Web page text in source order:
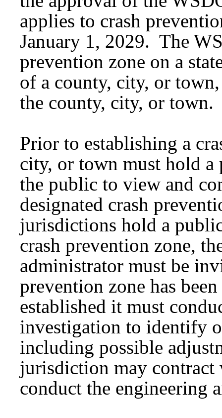
applies to crash
January 1, 2029. The
prevention zone on a
of a county, city, or
the county, city, or town.
Prior to establishing a
city, or town must hold
the public to view and
designated crash
jurisdictions hold a
crash prevention zone,
administrator must be
prevention zone has
established it must
investigation to identify
including possible
jurisdiction may
conduct the engineering